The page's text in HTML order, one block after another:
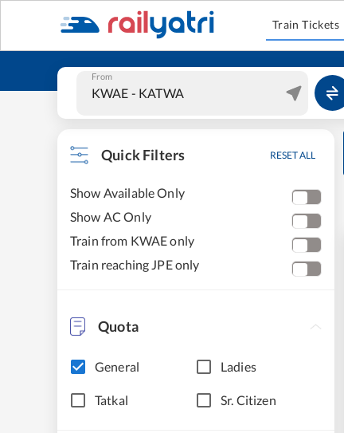
Train Tickets
From
Quick Filters RESET ALL
Show Available Only
Show AC Only
Train from KWAE only
Train reaching JPE only
Quota
General Ladies
Tatkal Sr. Citizen